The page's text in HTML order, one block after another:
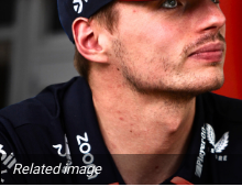
Related image